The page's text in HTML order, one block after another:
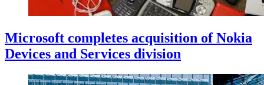
Microsoft completes acquisition of Nokia
Devices and Services division